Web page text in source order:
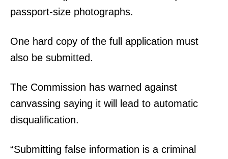
passport-size photographs.
One hard copy of the full application must
also be submitted.
The Commission has warned against
canvassing saying it will lead to automatic
disqualification.
“Submitting false information is a criminal